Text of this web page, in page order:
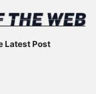
Latest Post